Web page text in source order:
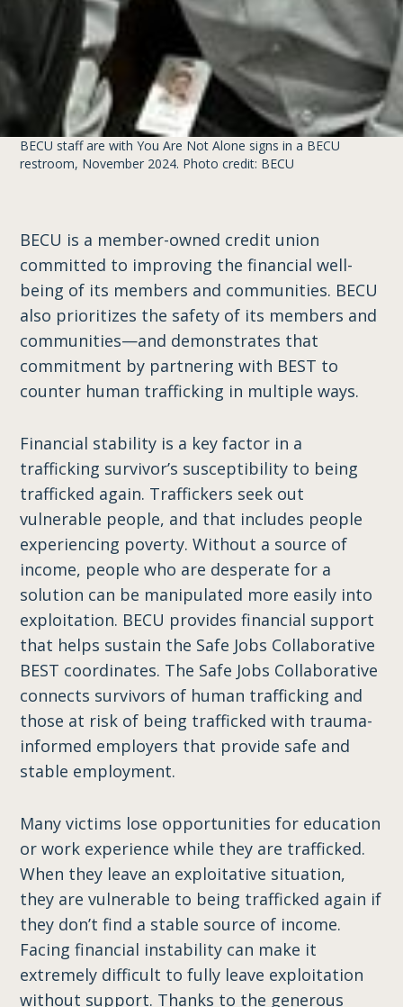
BECU staff are with You Are Not Alone signs in a BECU
restroom, November 2024. Photo credit: BECU
BECU is a member-owned credit union
committed to improving the financial well-
being of its members and communities. BECU
also prioritizes the safety of its members and
communities—and demonstrates that
commitment by partnering with BEST to
counter human trafficking in multiple ways.
Financial stability is a key factor in a
trafficking survivor’s susceptibility to being
trafficked again. Traffickers seek out
vulnerable people, and that includes people
experiencing poverty. Without a source of
income, people who are desperate for a
solution can be manipulated more easily into
exploitation. BECU provides financial support
that helps sustain the Safe Jobs Collaborative
BEST coordinates. The Safe Jobs Collaborative
connects survivors of human trafficking and
those at risk of being trafficked with trauma-
informed employers that provide safe and
stable employment.
Many victims lose opportunities for education
or work experience while they are trafficked.
When they leave an exploitative situation,
they are vulnerable to being trafficked again if
they don’t find a stable source of income.
Facing financial instability can make it
extremely difficult to fully leave exploitation
without support. Thanks to the generous